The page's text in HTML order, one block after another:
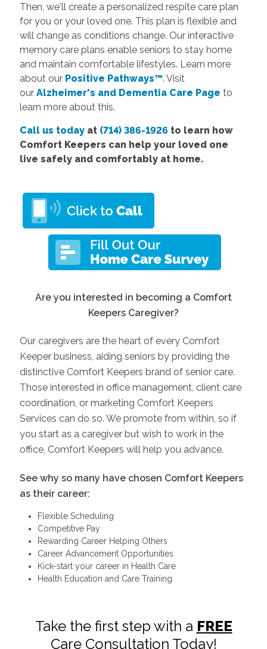
Then, we'll create a personalized respite care plan
for you or your loved one. This plan is flexible and
will change as conditions change. Our interactive
memory care plans enable seniors to stay home
and maintain comfortable lifestyles. Learn more
about our Positive Pathways™. Visit
our Alzheimer's and Dementia Care Page to
learn more about this.
Call us todayat (714) 386-1926 to learn how
Comfort Keepers can help your loved one
live safely and comfortably at home.
Are you interested in becoming a Comfort
Keepers Caregiver?
Our caregivers are the heart of every Comfort
Keeper business, aiding seniors by providing the
distinctive Comfort Keepers brand of senior care.
Those interested in office management, client care
coordination, or marketing Comfort Keepers
Services can do so. We promote from within, so if
you start as a caregiver but wish to work in the
office, Comfort Keepers will help you advance.
See why so many have chosen Comfort Keepers
as their career:
Flexible Scheduling
Competitive Pay
Rewarding Career Helping Others
Career Advancement Opportunities
Kick-start your career in Health Care
Health Education and Care Training
Take the first step with a FREE
Care Consultation Today!